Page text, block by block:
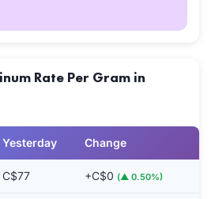
Rate Per Gram in
Yesterday Change
C$77 +C$0 (▲ 0.50%)